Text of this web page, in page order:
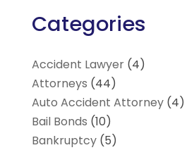
Categories
Accident Lawyer(4)
Attorneys (44)
Auto Accident Attorney(4)
Bail Bonds (10)
Bankruptcy(5)